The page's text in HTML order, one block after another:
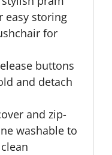
easy storing
for
buttons
and detach
and zip-
washable to